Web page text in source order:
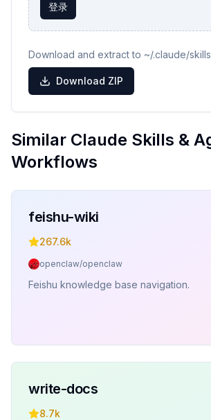
登录
Download and extract to ~/.claude/
Download ZIP
Similar Claude Skills &
Workflows
feishu-wiki
267.6k
openclaw/openclaw
Feishu knowledge base navigation.
write-docs
8.7k